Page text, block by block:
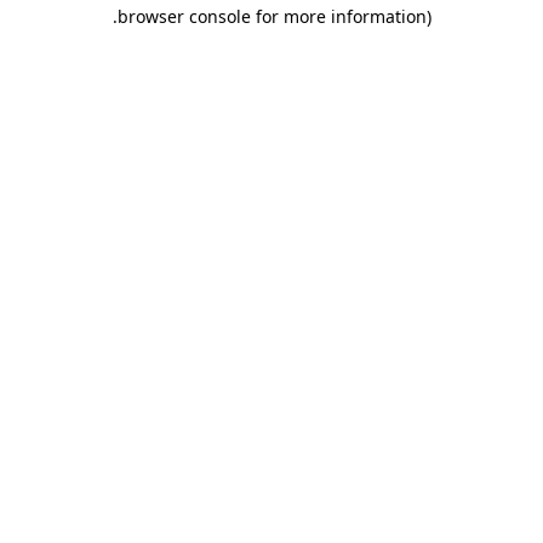
browser console for more information)
.